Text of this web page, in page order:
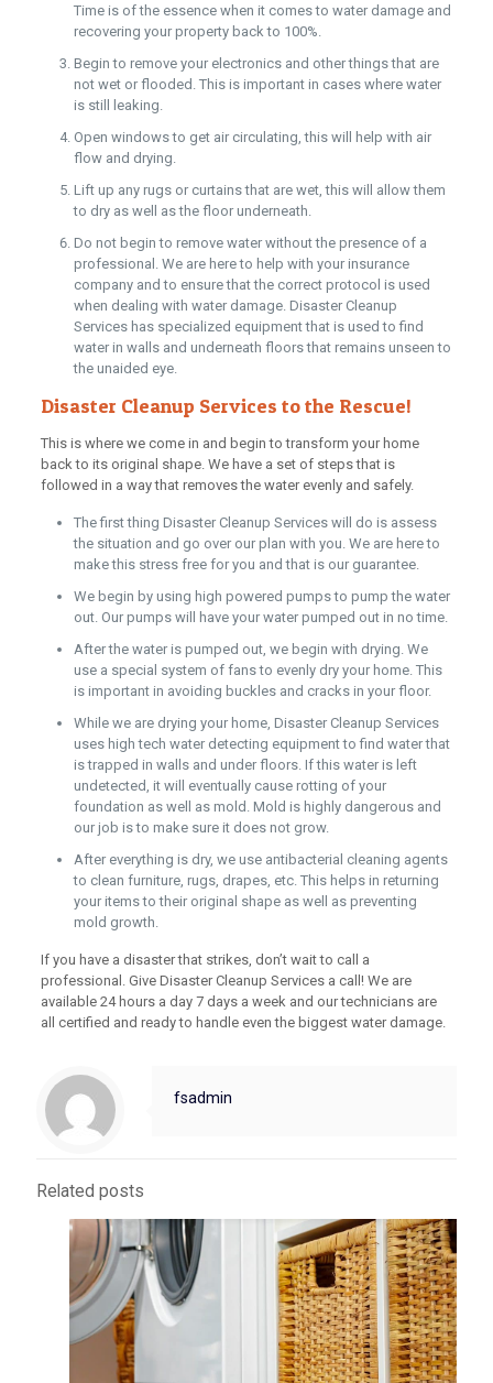
Time is of the essence when it comes to water damage and
recovering your property back to 100%.
Begin to remove your electronics and other things that are
not wet or flooded. This is important in cases where water
is still leaking.
Open windows to get air circulating, this will help with air
flow and drying.
Lift up any rugs or curtains that are wet, this will allow them
to dry as well as the floor underneath.
Do not begin to remove water without the presence of a
professional. We are here to help with your insurance
company and to ensure that the correct protocol is used
when dealing with water damage. Disaster Cleanup
Services has specialized equipment that is used to find
water in walls and underneath floors that remains unseen to
the unaided eye.
Disaster Cleanup Services to the Rescue!
This is where we come in and begin to transform your home
back to its original shape. We have a set of steps that is
followed in a way that removes the water evenly and safely.
The first thing Disaster Cleanup Services will do is assess
the situation and go over our plan with you. We are here to
make this stress free for you and that is our guarantee.
We begin by using high powered pumps to pump the water
out. Our pumps will have your water pumped out in no time.
After the water is pumped out, we begin with drying. We
use a special system of fans to evenly dry your home. This
is important in avoiding buckles and cracks in your floor.
While we are drying your home, Disaster Cleanup Services
uses high tech water detecting equipment to find water that
is trapped in walls and under floors. If this water is left
undetected, it will eventually cause rotting of your
foundation as well as mold. Mold is highly dangerous and
our job is to make sure it does not grow.
After everything is dry, we use antibacterial cleaning agents
to clean furniture, rugs, drapes, etc. This helps in returning
your items to their original shape as well as preventing
mold growth.
If you have a disaster that strikes, don’t wait to call a
professional. Give Disaster Cleanup Services a call! We are
available 24 hours a day 7 days a week and our technicians are
all certified and ready to handle even the biggest water damage.
fsadmin
Related posts